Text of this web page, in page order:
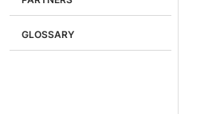
GLOSSARY